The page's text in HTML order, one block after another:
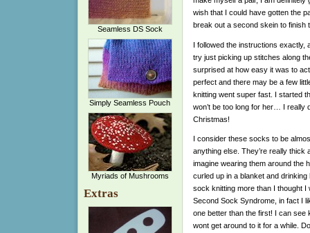
Seamless DS Sock
Simply Seamless Pouch
Myriads of Mushrooms
Extras
wish that I could have gotten the
break out a second skein to finish
I followed the instructions exactly,
try just picking up stitches along
surprised at how easy it was to
perfect and there may be a few
knitting went super fast. I started
won’t be too long for her… I really
Christmas!
I consider these socks to be
anything else. They’re really thick
imagine wearing them around the
curled up in a blanket and
sock knitting more than I thought I
Second Sock Syndrome, in fact I
one better than the first! I can see
wont get around to it for a while.